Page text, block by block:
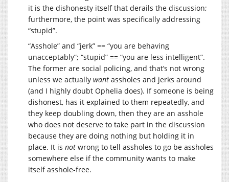
it is the dishonesty itself that derails the discussion;
furthermore, the point was specifically addressing
“stupid”.
“Asshole” and “jerk” == “you are behaving
unacceptably”; “stupid” == “you are less intelligent”.
The former are social policing, and that’s not wrong
unless we actually want assholes and jerks around
(and I highly doubt Ophelia does). If someone is being
dishonest, has it explained to them repeatedly, and
they keep doubling down, then they are an asshole
who does not deserve to take part in the discussion
because they are doing nothing but holding it in
place. It is not wrong to tell assholes to go be assholes
somewhere else if the community wants to make
itself asshole-free.